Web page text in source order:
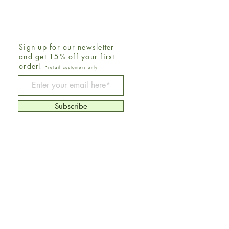
Be The First To Know
Sign up for our newsletter
and get 15% off your first
order!
*retail customers only
Subscribe